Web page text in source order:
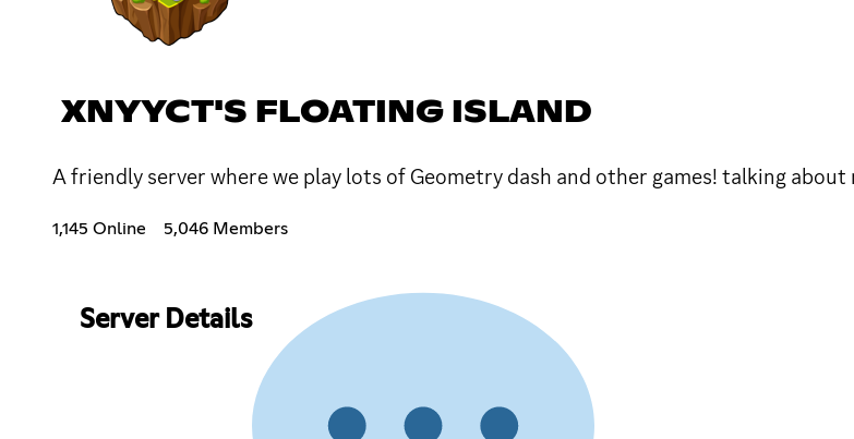
XNYYCT'S FLOATING ISLAND
A friendly server where we play lots of Geometry dash and other games! talking about
1,145 Online 5,046 Members
Server Details